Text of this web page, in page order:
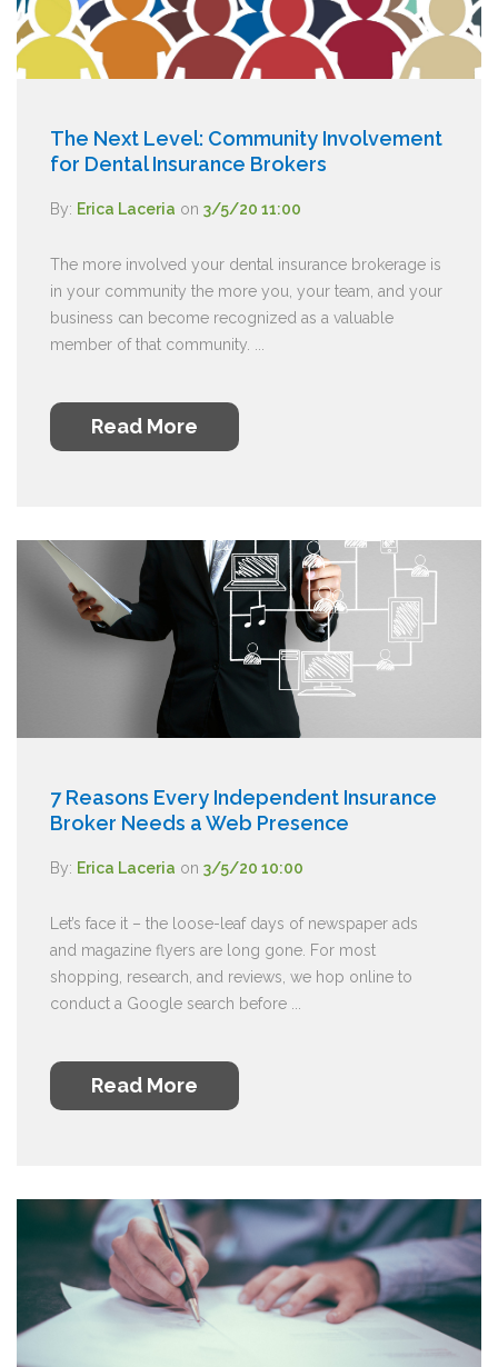
The Next Level: Community Involvement
for Dental Insurance Brokers
By: Erica Laceria on 3/5/20 11:00
The more involved your dental insurance brokerage is
in your community the more you, your team, and your
business can become recognized as a valuable
member of that community. ...
Read More
7 Reasons Every Independent Insurance
Broker Needs a Web Presence
By: Erica Laceria on 3/5/20 10:00
Let’s face it – the loose-leaf days of newspaper ads
and magazine flyers are long gone. For most
shopping, research, and reviews, we hop online to
conduct a Google search before ...
Read More